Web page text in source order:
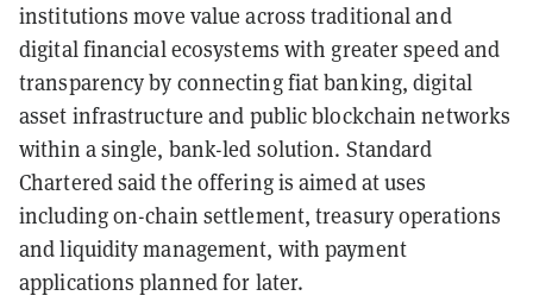
institutions move value across traditional and
digital financial ecosystems with greater speed and
transparency by connecting fiat banking, digital
asset infrastructure and public blockchain networks
within a single, bank-led solution. Standard
Chartered said the offering is aimed at uses
including on-chain settlement, treasury operations
and liquidity management, with payment
applications planned for later.